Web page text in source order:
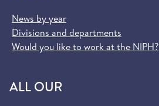
News by year
Divisions and departments
Would you like to work at the NIPH?
ALL OUR